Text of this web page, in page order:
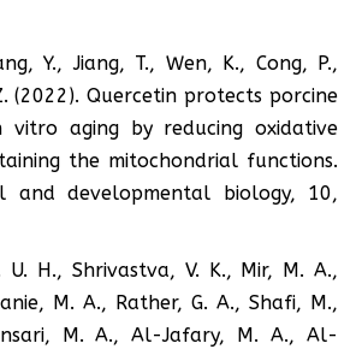
Y., Jiang, T., Wen, K., Cong, P.,
(2022). Quercetin protects porcine
vitro aging by reducing oxidative
the mitochondrial functions.
and developmental biology, 10,
U. H., Shrivastva, V. K., Mir, M. A.,
M. A., Rather, G. A., Shafi, M.,
M. A., Al-Jafary, M. A., Al-